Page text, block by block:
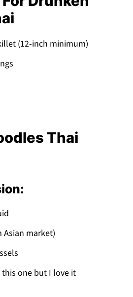
(12-inch minimum)
Thai
market)
one but I love it